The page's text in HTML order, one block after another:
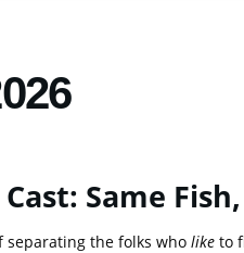
Same
separating the folks who liketo